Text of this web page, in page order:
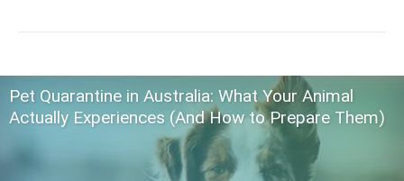
Pet Quarantine in Australia: What Your Animal
Actually Experiences (And How to Prepare Them)